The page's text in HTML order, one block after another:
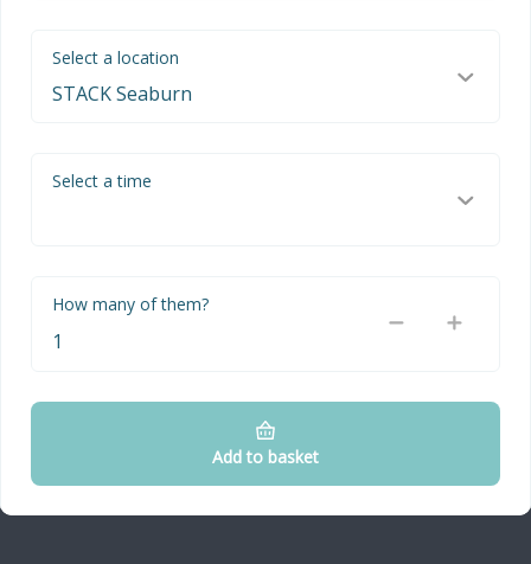
Select a location
Select a time
How many of them?
Add to basket